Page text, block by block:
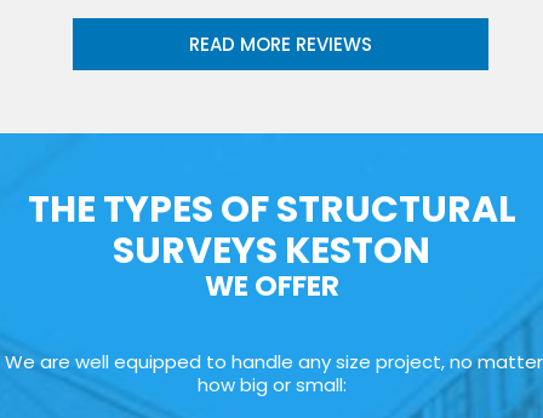
READ MORE REVIEWS
THE TYPES OF STRUCTURAL
SURVEYS KESTON
WE OFFER
We are well equipped to handle any size project, no matter
how big or small: